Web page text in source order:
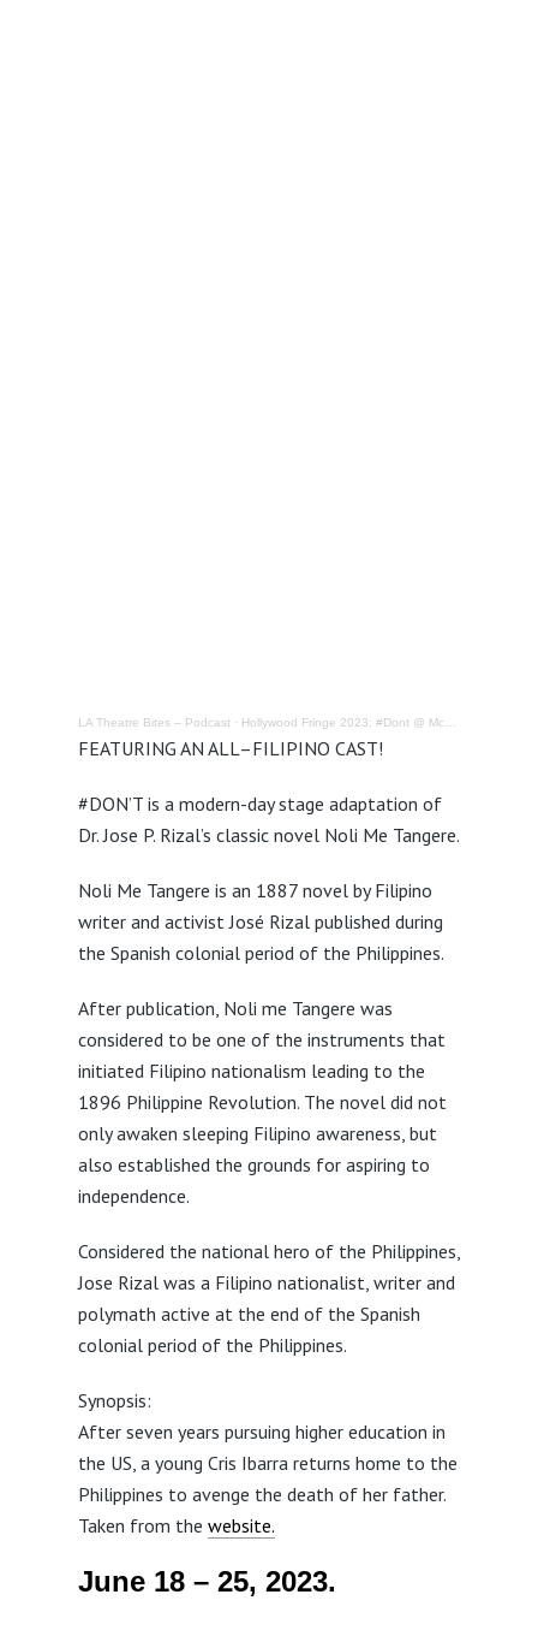
LA Theatre Bites – Podcast · Hollywood Fringe 2023: #Dont @ McCadden Theatre – Review
FEATURING AN ALL–FILIPINO CAST!
#DON’T is a modern-day stage adaptation of
Dr. Jose P. Rizal’s classic novel Noli Me Tangere.
Noli Me Tangere is an 1887 novel by Filipino
writer and activist José Rizal published during
the Spanish colonial period of the Philippines.
After publication, Noli me Tangere was
considered to be one of the instruments that
initiated Filipino nationalism leading to the
1896 Philippine Revolution. The novel did not
only awaken sleeping Filipino awareness, but
also established the grounds for aspiring to
independence.
Considered the national hero of the Philippines,
Jose Rizal was a Filipino nationalist, writer and
polymath active at the end of the Spanish
colonial period of the Philippines.
Synopsis:
After seven years pursuing higher education in
the US, a young Cris Ibarra returns home to the
Philippines to avenge the death of her father.
Taken from the website.
June 18 – 25, 2023.